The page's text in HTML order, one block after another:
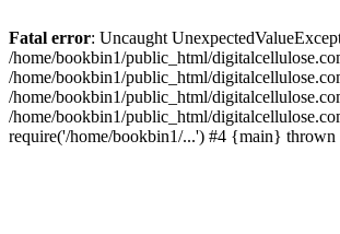
Fatal error: Uncaught
/home/bookbin1/public_html/
/home/bookbin1/public_html/
/home/bookbin1/public_html/
/home/bookbin1/public_html/
require('/home/bookbin1/...') #4 {main} thrown